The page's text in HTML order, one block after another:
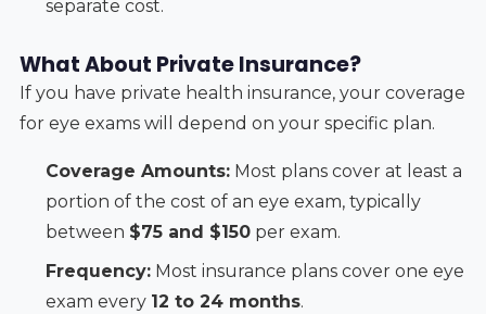
separate cost.
What About Private Insurance?
If you have private health insurance, your coverage
for eye exams will depend on your specific plan.
Coverage Amounts:Most plans cover at least a
portion of the cost of an eye exam, typically
between $75 and $150per exam.
Frequency:Most insurance plans cover one eye
exam every 12 to 24 months.